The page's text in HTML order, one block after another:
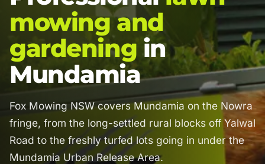
mowing and
gardening in
Mundamia
Fox Mowing NSW covers Mundamia on the Nowra
fringe, from the long-settled rural blocks off Yalwal
Road to the freshly turfed lots going in under the
Mundamia Urban Release Area.